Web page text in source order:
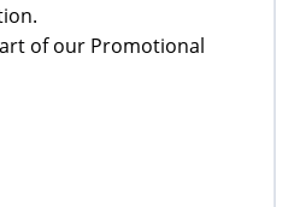
of our Promotional